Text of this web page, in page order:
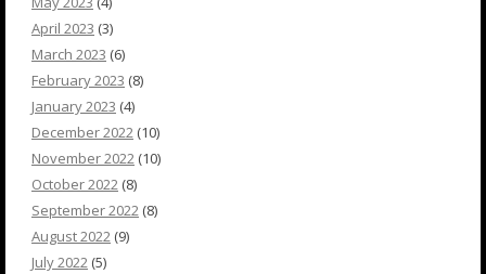
April 2023 (3)
March 2023 (6)
February 2023 (8)
January 2023 (4)
December 2022 (10)
November 2022 (10)
October 2022 (8)
September 2022 (8)
August 2022 (9)
July 2022 (5)